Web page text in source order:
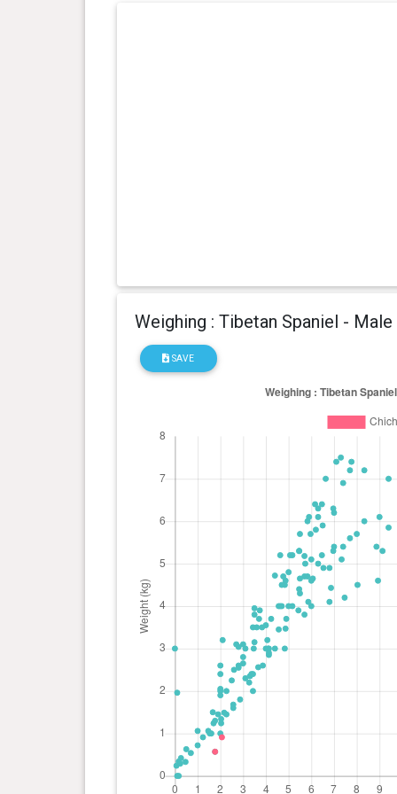
Weighing : Tibetan Spaniel - Male
SAVE